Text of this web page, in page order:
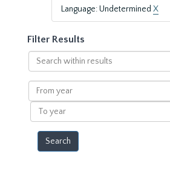
Language: Undetermined X
Filter Results
Search
within
results
From
year
To
year